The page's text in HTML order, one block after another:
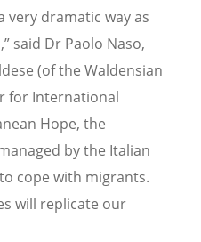
dramatic way as
said Dr Paolo Naso,
(of the Waldensian
for International
Hope, the
by the Italian
cope with migrants.
will replicate our